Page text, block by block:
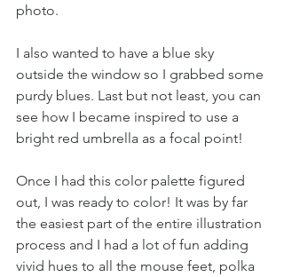
photo.
I also wanted to have a blue sky
outside the window so I grabbed some
purdy blues. Last but not least, you can
see how I became inspired to use a
bright red umbrella as a focal point!
Once I had this color palette figured
out, I was ready to color! It was by far
the easiest part of the entire illustration
process and I had a lot of fun adding
vivid hues to all the mouse feet, polka